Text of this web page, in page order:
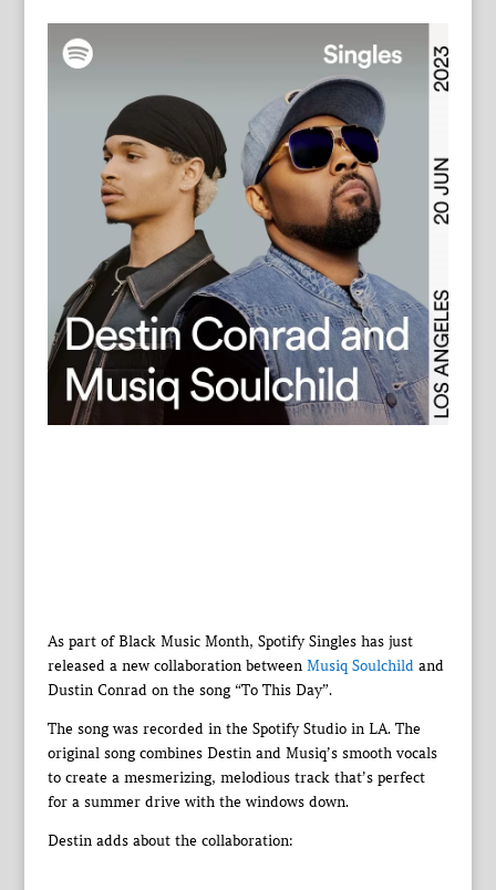
As part of Black Music Month, Spotify Singles has just
released a new collaboration between Musiq Soulchildand
Dustin Conrad on the song “To This Day”.
The song was recorded in the Spotify Studio in LA. The
original song combines Destin and Musiq’s smooth vocals
to create a mesmerizing, melodious track that’s perfect
for a summer drive with the windows down.
Destin adds about the collaboration: